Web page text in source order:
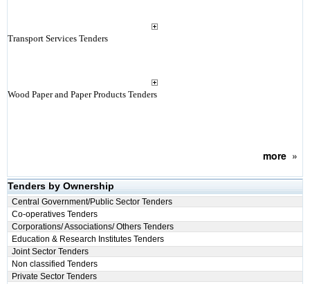
Transport Services Tenders
Wood Paper and Paper Products Tenders
more»
Tenders by Ownership
Central Government/Public Sector Tenders
Co-operatives Tenders
Corporations/ Associations/ Others Tenders
Education & Research Institutes Tenders
Joint Sector Tenders
Non classified Tenders
Private Sector Tenders